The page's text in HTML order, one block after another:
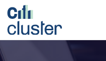
Skip
content